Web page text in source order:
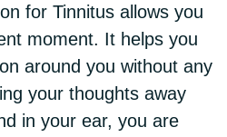
for Tinnitus allows you
moment. It helps you
around you without any
your thoughts away
in your ear, you are